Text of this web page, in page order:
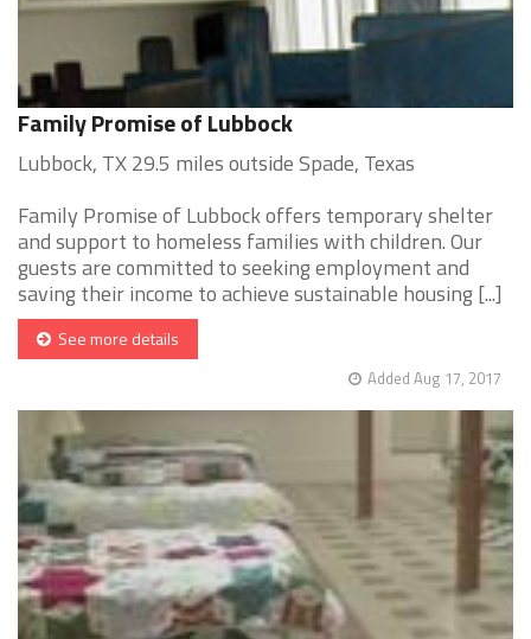
Family Promise of Lubbock
Lubbock, TX 29.5 miles outside Spade, Texas
Family Promise of Lubbock offers temporary shelter
and support to homeless families with children. Our
guests are committed to seeking employment and
saving their income to achieve sustainable housing [...]
See more details
Added Aug 17, 2017